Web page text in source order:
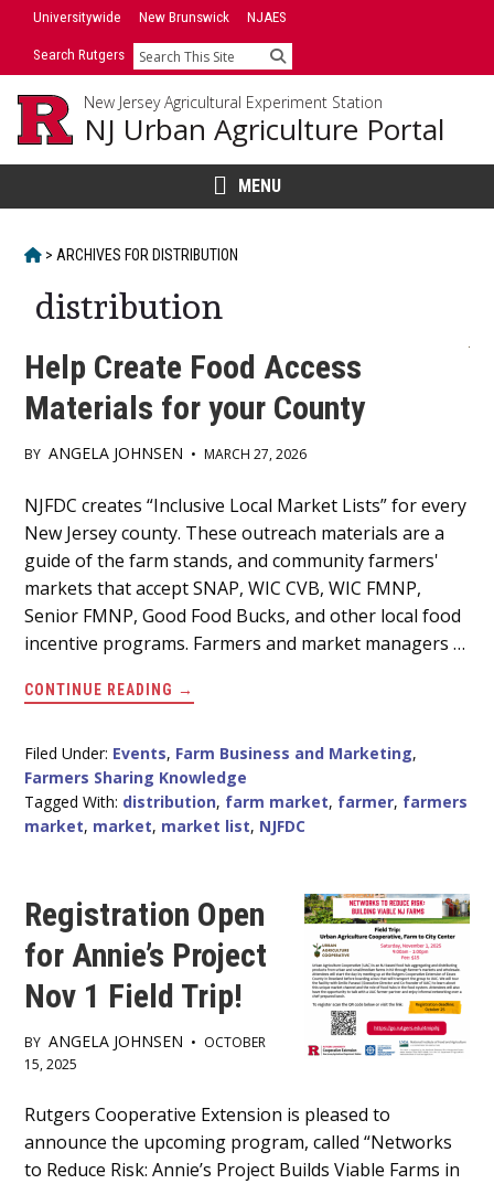
SkipUniversitywide New Brunswick NJAES
Search Rutgers Search
New Jersey Agricultural Experiment Station
NJ Urban Agriculture Portal
MENU
HOME
> ARCHIVES FOR DISTRIBUTION
distribution
Help Create Food Access
Materials for your County
BY ANGELA JOHNSEN • MARCH 27, 2026
Main
Content
NJFDC creates “Inclusive Local Market Lists” for every
New Jersey county. These outreach materials are a
guide of the farm stands, and community farmers'
markets that accept SNAP, WIC CVB, WIC FMNP,
Senior FMNP, Good Food Bucks, and other local food
incentive programs. Farmers and market managers …
CONTINUE READING ABOUT
HELP
ACCESS
FOR
YOUR
COUNTY
→
Filed Under: Events, Farm Business and Marketing,
Farmers Sharing Knowledge
Tagged With: distribution, farm market, farmer, farmers
market, market, market list, NJFDC
Registration Open
for Annie’s Project
Nov 1 Field Trip!
BY ANGELA JOHNSEN • OCTOBER
15, 2025
Main
Content
Rutgers Cooperative Extension is pleased to
announce the upcoming program, called “Networks
to Reduce Risk: Annie’s Project Builds Viable Farms in